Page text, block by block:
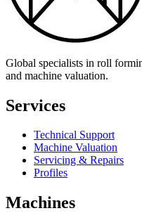
Global specialists in roll
and machine valuation.
Services
Technical Support
Machine Valuation
Servicing & Repairs
Profiles
Machines